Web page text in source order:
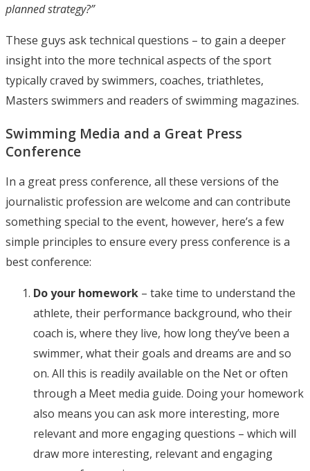
planned strategy?”
These guys ask technical questions – to gain a deeper
insight into the more technical aspects of the sport
typically craved by swimmers, coaches, triathletes,
Masters swimmers and readers of swimming magazines.
Swimming Media and a Great Press
Conference
In a great press conference, all these versions of the
journalistic profession are welcome and can contribute
something special to the event, however, here’s a few
simple principles to ensure every press conference is a
best conference:
Do your homework – take time to understand the
athlete, their performance background, who their
coach is, where they live, how long they’ve been a
swimmer, what their goals and dreams are and so
on. All this is readily available on the Net or often
through a Meet media guide. Doing your homework
also means you can ask more interesting, more
relevant and more engaging questions – which will
draw more interesting, relevant and engaging